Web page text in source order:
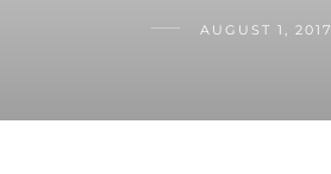
AUGUST 1, 2017